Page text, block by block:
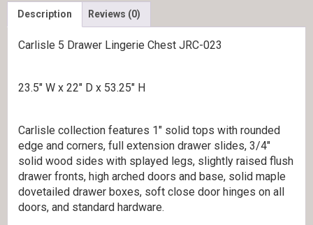
Description Reviews (0)
Carlisle 5 Drawer Lingerie Chest JRC-023
23.5″ W x 22″ D x 53.25″ H
Carlisle collection features 1″ solid tops with rounded
edge and corners, full extension drawer slides, 3/4″
solid wood sides with splayed legs, slightly raised flush
drawer fronts, high arched doors and base, solid maple
dovetailed drawer boxes, soft close door hinges on all
doors, and standard hardware.